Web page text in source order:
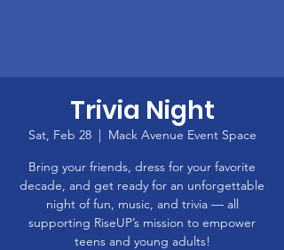
Trivia Night
Sat, Feb 28
  |
Mack Avenue Event Space
Bring your friends, dress for your favorite
decade, and get ready for an unforgettable
night of fun, music, and trivia — all
supporting RiseUP’s mission to empower
teens and young adults!